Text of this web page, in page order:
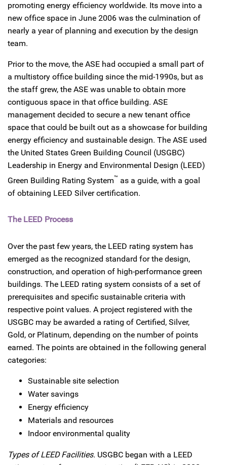
promoting energy efficiency worldwide. Its move into a
new office space in June 2006 was the culmination of
nearly a year of planning and execution by the design
team.
Prior to the move, the ASE had occupied a small part of
a multistory office building since the mid-1990s, but as
the staff grew, the ASE was unable to obtain more
contiguous space in that office building. ASE
management decided to secure a new tenant office
space that could be built out as a showcase for building
energy efficiency and sustainable design. The ASE used
the United States Green Building Council (USGBC)
Leadership in Energy and Environmental Design (LEED)
Green Building Rating System™ as a guide, with a goal
of obtaining LEED Silver certification.
The LEED Process
Over the past few years, the LEED rating system has
emerged as the recognized standard for the design,
construction, and operation of high-performance green
buildings. The LEED rating system consists of a set of
prerequisites and specific sustainable criteria with
respective point values. A project registered with the
USGBC may be awarded a rating of Certified, Silver,
Gold, or Platinum, depending on the number of points
earned. The points are obtained in the following general
categories:
Sustainable site selection
Water savings
Energy efficiency
Materials and resources
Indoor environmental quality
Types of LEED Facilities. USGBC began with a LEED